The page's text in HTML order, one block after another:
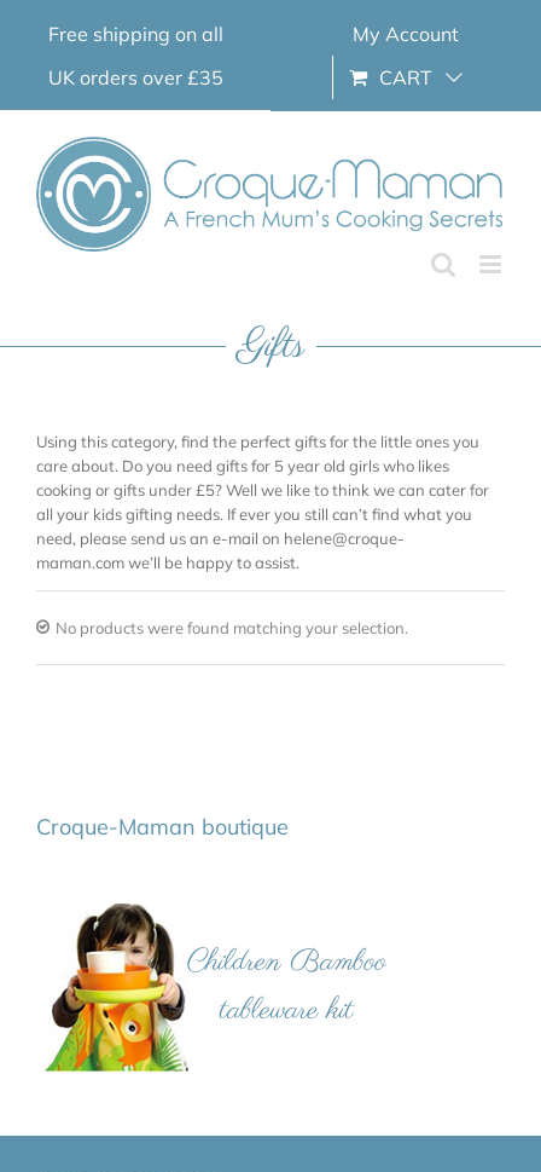
Free shipping on all
UK orders over £35
My Account
CART
Gifts
Using this category, find the perfect gifts for the little ones you
care about. Do you need gifts for 5 year old girls who likes
cooking or gifts under £5? Well we like to think we can cater for
all your kids gifting needs. If ever you still can’t find what you
need, please send us an e-mail on helene@croque-
maman.com we’ll be happy to assist.
No products were found matching your selection.
Croque-Maman boutique